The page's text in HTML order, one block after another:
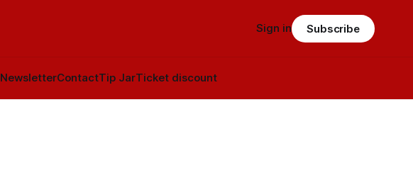
NewsletterContactTip JarTicket discount
Sign in Subscribe